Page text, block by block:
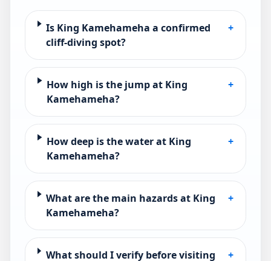
Is King Kamehameha a confirmed
cliff-diving spot?
+
How high is the jump at King
Kamehameha?
+
How deep is the water at King
Kamehameha?
+
What are the main hazards at King
Kamehameha?
+
What should I verify before visiting
+